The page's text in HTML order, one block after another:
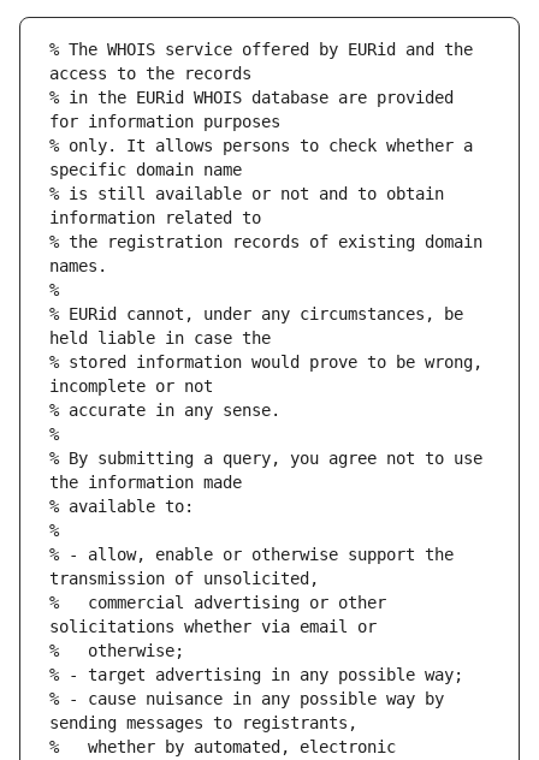
% The WHOIS service offered by EURid and the
access to the records
% in the EURid WHOIS database are provided
for information purposes
% only. It allows persons to check whether a
specific domain name
% is still available or not and to obtain
information related to
% the registration records of existing domain
names.
%
% EURid cannot, under any circumstances, be
held liable in case the
% stored information would prove to be wrong,
incomplete or not
% accurate in any sense.
%
% By submitting a query, you agree not to use
the information made
% available to:
%
% - allow, enable or otherwise support the
transmission of unsolicited,
%   commercial advertising or other
solicitations whether via email or
%   otherwise;
% - target advertising in any possible way;
% - cause nuisance in any possible way by
sending messages to registrants,
%   whether by automated, electronic